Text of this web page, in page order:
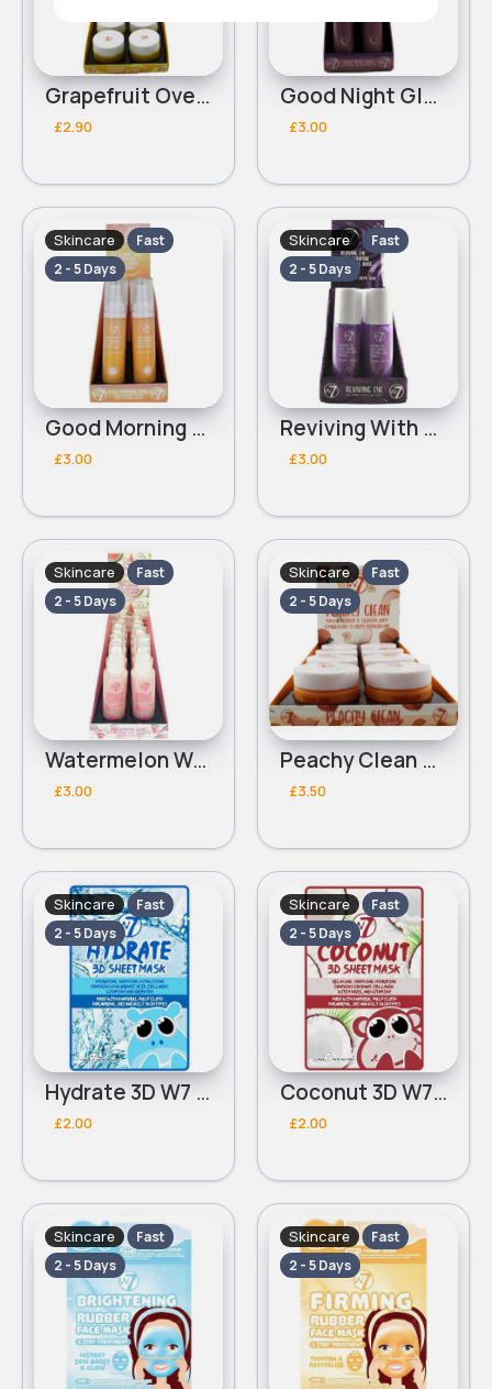
Grapefruit Overnight W7 Lip Mask
£2.90
Good Night Glow With Retinol & Hyaluronic Acid W7 Night Cream
£3.00
Skincare
Fast
2 - 5 Days
Good Morning Glow With Hyaluronic Acid & Centella Asiatica W7 Day Cream
£3.00
Skincare
Fast
2 - 5 Days
Reviving With Ceramide & Licorice Root Extract W7 Eye Cream
£3.00
Skincare
Fast
2 - 5 Days
Watermelon Wave With Hyaluronic Acid & Vitamin E Hydro Glow W7 Moisturiser
£3.00
Skincare
Fast
2 - 5 Days
Peachy Clean W7 Makeup Remover & Cleansing Balm
£3.50
Skincare
Fast
2 - 5 Days
Hydrate 3D W7 Sheet Mask
£2.00
Skincare
Fast
2 - 5 Days
Coconut 3D W7 Sheet Mask
£2.00
Skincare
Fast
2 - 5 Days
Skincare
Fast
2 - 5 Days